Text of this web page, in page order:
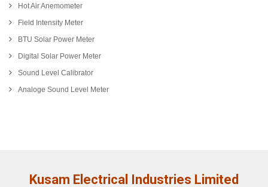
Hot Air Anemometer
Field Intensity Meter
BTU Solar Power Meter
Digital Solar Power Meter
Sound Level Calibrator
Analoge Sound Level Meter
Kusam Electrical Industries Limited